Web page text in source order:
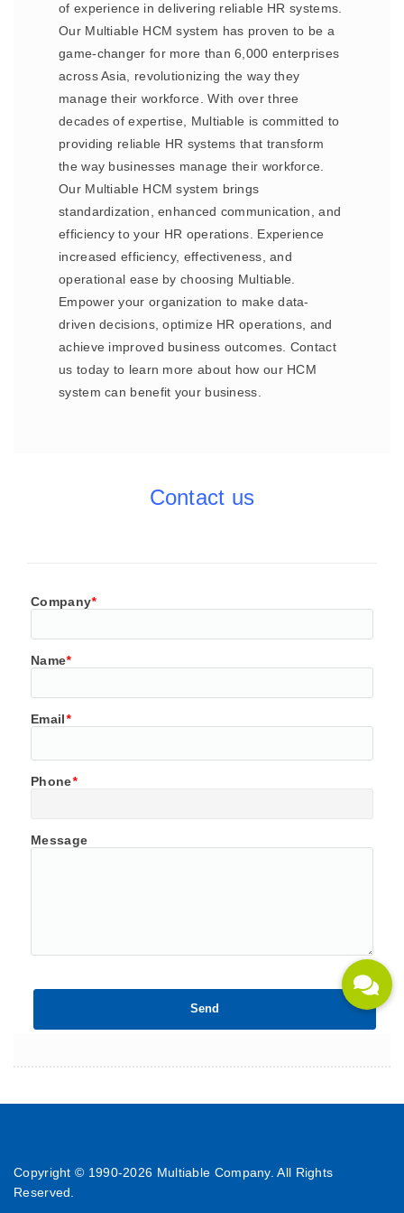
of experience in delivering reliable HR systems.
Our Multiable HCM system has proven to be a
game-changer for more than 6,000 enterprises
across Asia, revolutionizing the way they
manage their workforce. With over three
decades of expertise, Multiable is committed to
providing reliable HR systems that transform
the way businesses manage their workforce.
Our Multiable HCM system brings
standardization, enhanced communication, and
efficiency to your HR operations. Experience
increased efficiency, effectiveness, and
operational ease by choosing Multiable.
Empower your organization to make data-
driven decisions, optimize HR operations, and
achieve improved business outcomes. Contact
us today to learn more about how our HCM
system can benefit your business.
Contact us
Company*
Name*
Email*
Phone*
Message
Copyright © 1990-2026 Multiable Company. All Rights
Reserved.